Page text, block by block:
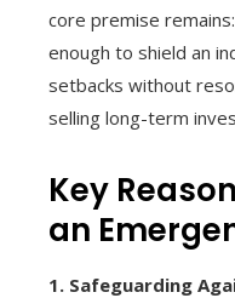
core premise
enough to shield an
setbacks without
selling long-term
Key
an
1. Safeguarding